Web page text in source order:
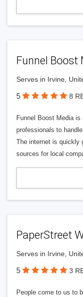
Funnel Boost
Serves in Irvine,
5 8
Funnel Boost Media
professionals to
The internet is quickly
sources for local
PaperStreet
Serves in Irvine,
5 3
People come to us to